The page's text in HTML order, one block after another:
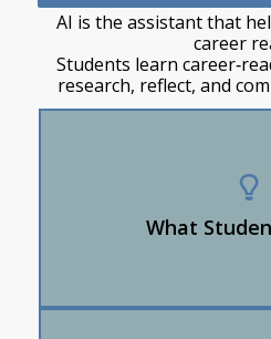
AI is the assistant that
career
Students learn
research, reflect, and
What
Use AI to improve